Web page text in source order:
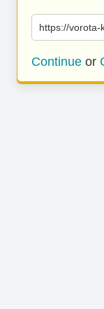
https://vorota-
Continue or